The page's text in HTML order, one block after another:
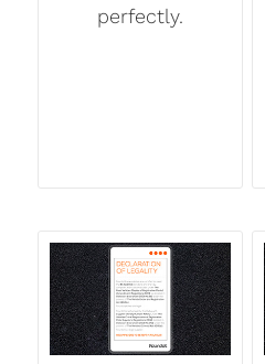
perfectly.